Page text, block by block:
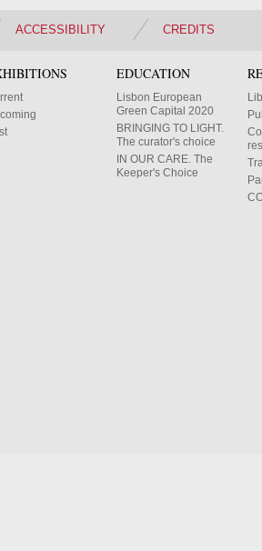
ACCESSIBILITY CREDITS
EDUCATION
Lisbon European
Green Capital 2020
BRINGING TO LIGHT.
The curator's choice
IN OUR CARE. The
Keeper's Choice